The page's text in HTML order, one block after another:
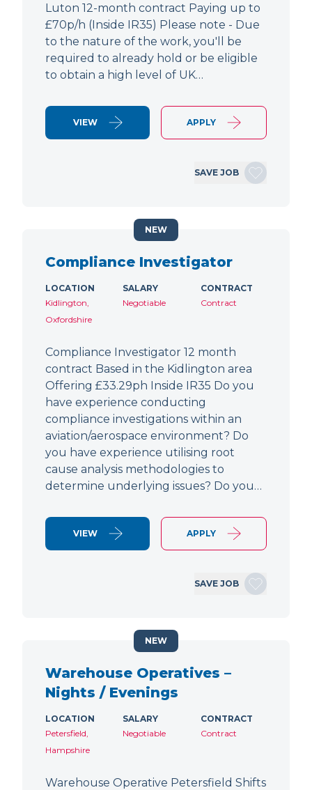
Luton 12-month contract Paying up to
£70p/h (Inside IR35) Please note - Due
to the nature of the work, you'll be
required to already hold or be eligible
to obtain a high level of UK…
VIEW APPLY
SAVE JOB
Compliance Investigator
LOCATION
Kidlington,
Oxfordshire
SALARY
Negotiable
CONTRACT
Contract
Compliance Investigator 12 month
contract Based in the Kidlington area
Offering £33.29ph Inside IR35 Do you
have experience conducting
compliance investigations within an
aviation/aerospace environment? Do
you have experience utilising root
cause analysis methodologies to
determine underlying issues? Do you…
VIEW APPLY
SAVE JOB
NEW
Warehouse Operatives –
Nights / Evenings
LOCATION
Petersfield,
Hampshire
SALARY
Negotiable
CONTRACT
Contract
Warehouse Operative Petersfield Shifts
NEW